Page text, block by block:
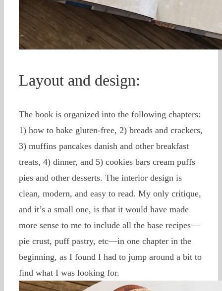
Layout and design:
The book is organized into the following chapters:
1) how to bake gluten-free, 2) breads and crackers,
3) muffins pancakes danish and other breakfast
treats, 4) dinner, and 5) cookies bars cream puffs
pies and other desserts. The interior design is
clean, modern, and easy to read. My only critique,
and it’s a small one, is that it would have made
more sense to me to include all the base recipes—
pie crust, puff pastry, etc—in one chapter in the
beginning, as I found I had to jump around a bit to
find what I was looking for.